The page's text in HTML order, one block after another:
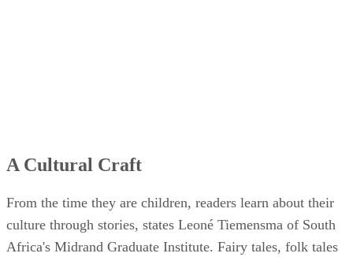
A Cultural Craft
From the time they are children, readers learn about their
culture through stories, states Leoné Tiemensma of South
Africa's Midrand Graduate Institute. Fairy tales, folk tales